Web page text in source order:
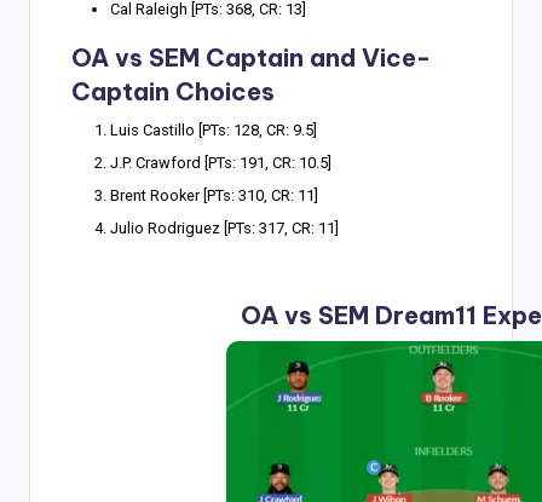
Cal Raleigh [PTs: 368, CR: 13]
OA vs SEM Captain and Vice-
Captain Choices
Luis Castillo [PTs: 128, CR: 9.5]
J.P. Crawford [PTs: 191, CR: 10.5]
Brent Rooker [PTs: 310, CR: 11]
Julio Rodriguez [PTs: 317, CR: 11]
OA vs SEM Dream11